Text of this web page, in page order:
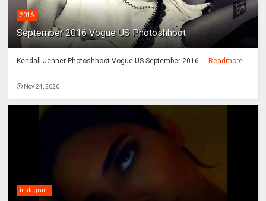
2016
September 2016 Vogue US Photoshhoot
Kendall Jenner Photoshhoot Vogue US September 2016 ... Readmore
Nov 24, 2020
instagram